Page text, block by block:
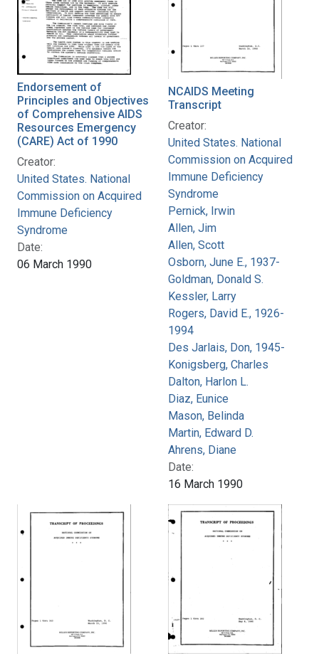
Endorsement of
Principles and Objectives
of Comprehensive AIDS
Resources Emergency
(CARE) Act of 1990
Creator:
United States. National
Commission on Acquired
Immune Deficiency
Syndrome
Date:
06 March 1990
NCAIDS Meeting
Transcript
Creator:
United States. National
Commission on Acquired
Immune Deficiency
Syndrome
Pernick, Irwin
Allen, Jim
Allen, Scott
Osborn, June E., 1937-
Goldman, Donald S.
Kessler, Larry
Rogers, David E., 1926-
1994
Des Jarlais, Don, 1945-
Konigsberg, Charles
Dalton, Harlon L.
Diaz, Eunice
Mason, Belinda
Martin, Edward D.
Ahrens, Diane
Date:
16 March 1990